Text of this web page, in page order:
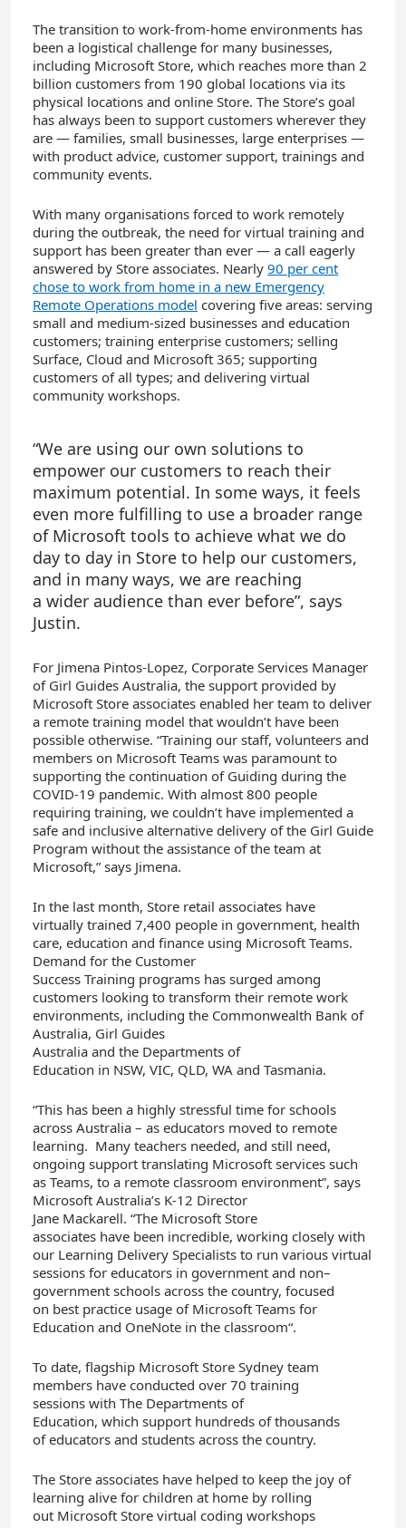
The transition to work-from-home environments has
been a logistical challenge for many businesses,
including Microsoft Store, which reaches more than 2
billion customers from 190 global locations via its
physical locations and online Store. The Store’s goal
has always been to support customers wherever they
are — families, small businesses, large enterprises —
with product advice, customer support, trainings and
community events.
With many organisations forced to work remotely
during the outbreak, the need for virtual training and
support has been greater than ever — a call eagerly
answered by Store associates. Nearly 90 per cent
chose to work from home in a new Emergency
Remote Operations model covering five areas: serving
small and medium-sized businesses and education
customers; training enterprise customers; selling
Surface, Cloud and Microsoft 365; supporting
customers of all types; and delivering virtual
community workshops.
“We are using our own solutions to
empower our customers to reach their
maximum potential. In some ways, it feels
even more fulfilling to use a broader range
of Microsoft tools to achieve what we do
day to day in Store to help our customers,
and in many ways, we are reaching
a wider audience than ever before”, says
Justin.
For Jimena Pintos-Lopez, Corporate Services Manager
of Girl Guides Australia, the support provided by
Microsoft Store associates enabled her team to deliver
a remote training model that wouldn’t have been
possible otherwise. “Training our staff, volunteers and
members on Microsoft Teams was paramount to
supporting the continuation of Guiding during the
COVID-19 pandemic. With almost 800 people
requiring training, we couldn’t have implemented a
safe and inclusive alternative delivery of the Girl Guide
Program without the assistance of the team at
Microsoft,” says Jimena.
In the last month, Store retail associates have
virtually trained 7,400 people in government, health
care, education and finance using Microsoft Teams.
Demand for the Customer
Success Training programs has surged among
customers looking to transform their remote work
environments, including the Commonwealth Bank of
Australia, Girl Guides
Australia and the Departments of
Education in NSW, VIC, QLD, WA and Tasmania.
“This has been a highly stressful time for schools
across Australia – as educators moved to remote
learning. Many teachers needed, and still need,
ongoing support translating Microsoft services such
as Teams, to a remote classroom environment”, says
Microsoft Australia’s K-12 Director
Jane Mackarell. “The Microsoft Store
associates have been incredible, working closely with
our Learning Delivery Specialists to run various virtual
sessions for educators in government and non–
government schools across the country, focused
on best practice usage of Microsoft Teams for
Education and OneNote in the classroom“.
To date, flagship Microsoft Store Sydney team
members have conducted over 70 training
sessions with The Departments of
Education, which support hundreds of thousands
ofeducators and students across the country.
The Store associates have helped to keep the joy of
learning alive for children at home by rolling
out Microsoft Store virtual coding workshops